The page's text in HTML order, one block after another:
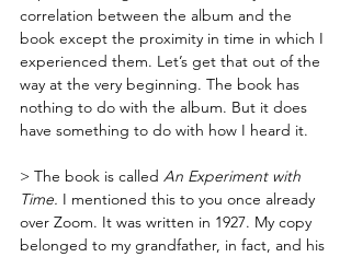
correlation between the album and the
book except the proximity in time in which I
experienced them. Let’s get that out of the
way at the very beginning. The book has
nothing to do with the album. But it does
have something to do with how I heard it.
> The book is called An Experiment with
Time. I mentioned this to you once already
over Zoom. It was written in 1927. My copy
belonged to my grandfather, in fact, and his